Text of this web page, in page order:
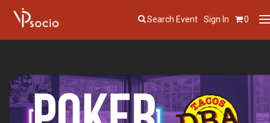
Search Event Sign In 0